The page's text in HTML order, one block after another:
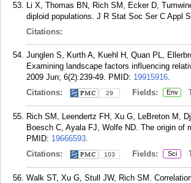
Li X, Thomas BN, Rich SM, Ecker D,
diploid populations. J R Stat Soc Ser C Appl
Citations:
Junglen S, Kurth A, Kuehl H, Quan PL,
Examining landscape factors influencing
2009 Jun; 6(2):239-49. PMID: 19915916.
Citations:
29 Fields: Env
Rich SM, Leendertz FH, Xu G, LeBreton M,
Boesch C, Ayala FJ, Wolfe ND. The origin of
PMID: 19666593.
Citations:
103 Fields: Sci
Walk ST, Xu G, Stull JW, Rich SM.